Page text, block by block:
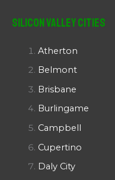
Silicon Valley Cities
Atherton
Belmont
Brisbane
Burlingame
Campbell
Cupertino
Daly City